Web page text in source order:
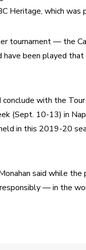
Heritage, which was
tournament — the
been played that
with the Tour
(Sept. 10-13) in
in this 2019-20
said while
— in the